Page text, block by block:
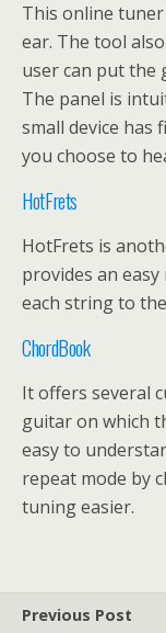
This online
ear. The tool
user can put the
The panel is
small device has
you choose to
HotFrets
HotFrets is
provides an
each string to
ChordBook
It offers several
guitar on which
easy to
repeat mode by
tuning easier.
Previous Post